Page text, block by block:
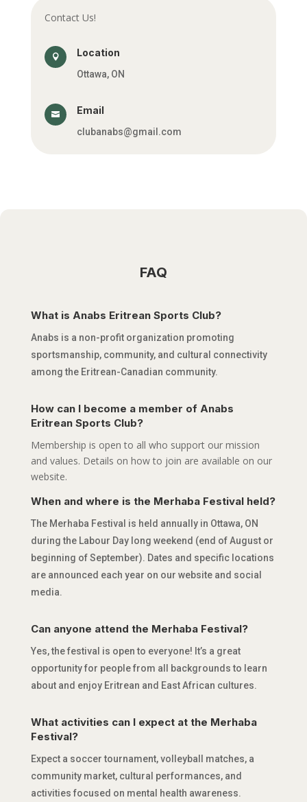
Contact Us!
 Location
Ottawa, ON
 Email
clubanabs@gmail.com
FAQ
What is Anabs Eritrean Sports Club?
Anabs is a non-profit organization promoting
sportsmanship, community, and cultural connectivity
among the Eritrean-Canadian community.
How can I become a member of Anabs
Eritrean Sports Club?
Membership is open to all who support our mission
and values. Details on how to join are available on our
website.
When and where is the Merhaba Festival held?
The Merhaba Festival is held annually in Ottawa, ON
during the Labour Day long weekend (end of August or
beginning of September). Dates and specific locations
are announced each year on our website and social
media.
Can anyone attend the Merhaba Festival?
Yes, the festival is open to everyone! It’s a great
opportunity for people from all backgrounds to learn
about and enjoy Eritrean and East African cultures.
What activities can I expect at the Merhaba
Festival?
Expect a soccer tournament, volleyball matches, a
community market, cultural performances, and
activities focused on mental health awareness.